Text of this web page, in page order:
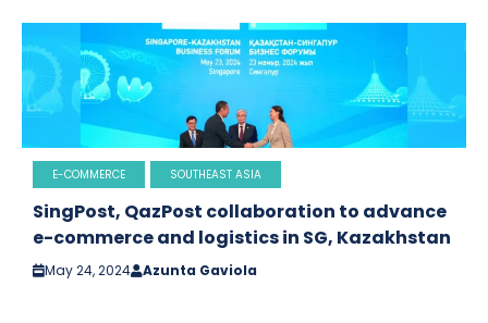
E-COMMERCE SOUTHEAST ASIA
SingPost, QazPost collaboration to advance
e-commerce and logistics in SG, Kazakhstan
May 24, 2024 Azunta Gaviola